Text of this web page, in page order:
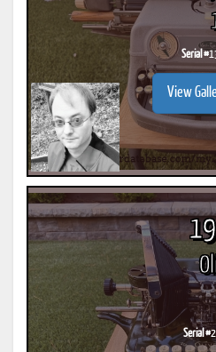
Serial #
View
Serial #